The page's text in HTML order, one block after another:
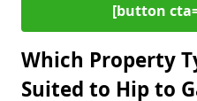
[button
Which Property
Suited to Hip to